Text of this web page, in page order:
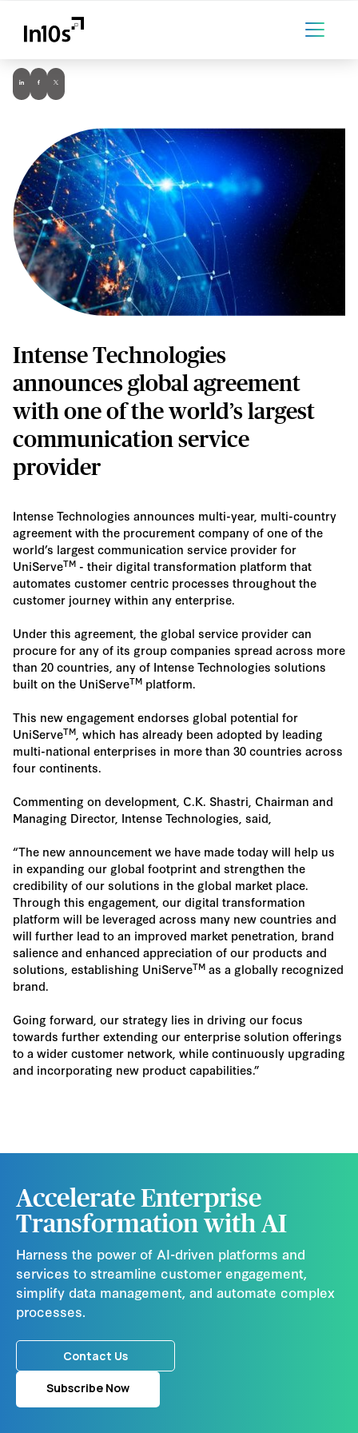
Intense Technologies
announces global agreement
with one of the world’s largest
communication service
provider
Intense Technologies announces multi-year, multi-country
agreement with the procurement company of one of the
world’s largest communication service provider for
UniServeTM - their digital transformation platform that
automates customer centric processes throughout the
customer journey within any enterprise.
Under this agreement, the global service provider can
procure for any of its group companies spread across more
than 20 countries, any of Intense Technologies solutions
built on the UniServeTM platform.
This new engagement endorses global potential for
UniServeTM, which has already been adopted by leading
multi-national enterprises in more than 30 countries across
four continents.
Commenting on development, C.K. Shastri, Chairman and
Managing Director, Intense Technologies, said,
“The new announcement we have made today will help us
in expanding our global footprint and strengthen the
credibility of our solutions in the global market place.
Through this engagement, our digital transformation
platform will be leveraged across many new countries and
will further lead to an improved market penetration, brand
salience and enhanced appreciation of our products and
solutions, establishing UniServeTM as a globally recognized
brand.
Going forward, our strategy lies in driving our focus
towards further extending our enterprise solution offerings
to a wider customer network, while continuously upgrading
and incorporating new product capabilities.”
Accelerate Enterprise
Transformation with AI
Harness the power of AI-driven platforms and
services to streamline customer engagement,
simplify data management, and automate complex
processes.
Contact Us
Subscribe Now